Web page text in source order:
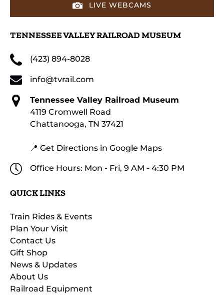
LIVE WEBCAMS
TENNESSEE VALLEY RAILROAD MUSEUM
(423) 894-8028
info@tvrail.com
Tennessee Valley Railroad Museum
4119 Cromwell Road
Chattanooga, TN 37421
📍 Get Directions in Google Maps
Office Hours: Mon - Fri, 9 AM - 4:30 PM
QUICK LINKS
Train Rides & Events
Plan Your Visit
Contact Us
Gift Shop
News & Updates
About Us
Railroad Equipment